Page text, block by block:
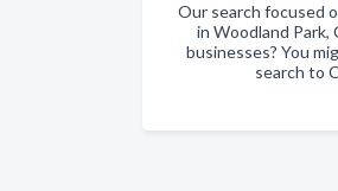
Our search focused
in Woodland Park,
businesses? You
search to